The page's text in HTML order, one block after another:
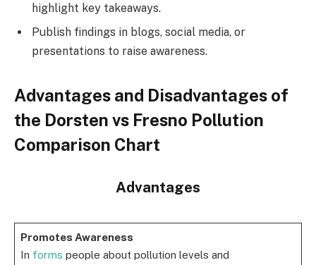
highlight key takeaways.
Publish findings in blogs, social media, or
presentations to raise awareness.
Advantages and Disadvantages of
the Dorsten vs Fresno Pollution
Comparison Chart
Advantages
Promotes Awareness
In forms people about pollution levels and